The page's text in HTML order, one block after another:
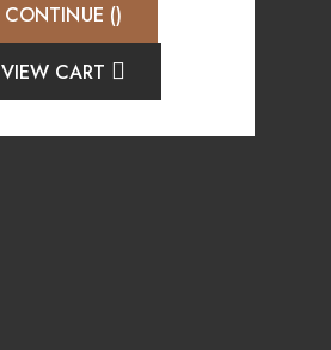
CONTINUE ()
VIEW CART